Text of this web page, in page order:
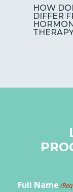
HOW
DIFFER
Full Name